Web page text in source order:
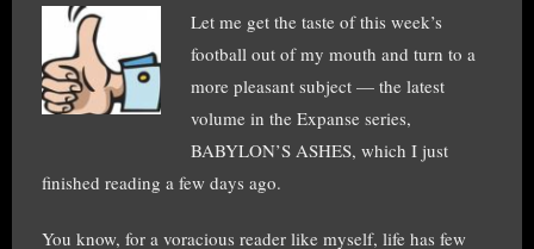
Let me get the taste of this week’s
football out of my mouth and turn to a
more pleasant subject — the latest
volume in the Expanse series,
BABYLON’S ASHES, which I just
finished reading a few days ago.
You know, for a voracious reader like myself, life has few